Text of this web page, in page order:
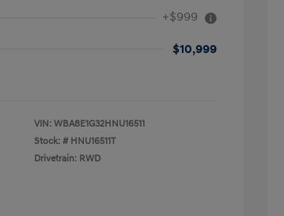
+$999
$10,999
VIN: WBA8E1G32HNU16511
Stock: # HNU16511T
Drivetrain: RWD